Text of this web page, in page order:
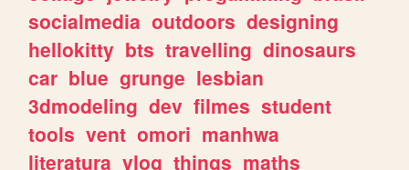
socialmedia outdoors designing
hellokitty bts travelling dinosaurs
car blue grunge lesbian
3dmodeling dev filmes student
tools vent omori manhwa
literatura vlog things maths